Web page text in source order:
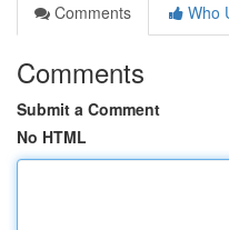
Comments
Who
Comments
Submit a Comment
No HTML